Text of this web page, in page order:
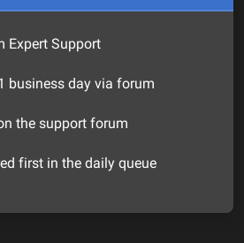
Expert Support
business day via forum
the support forum
first in the daily queue